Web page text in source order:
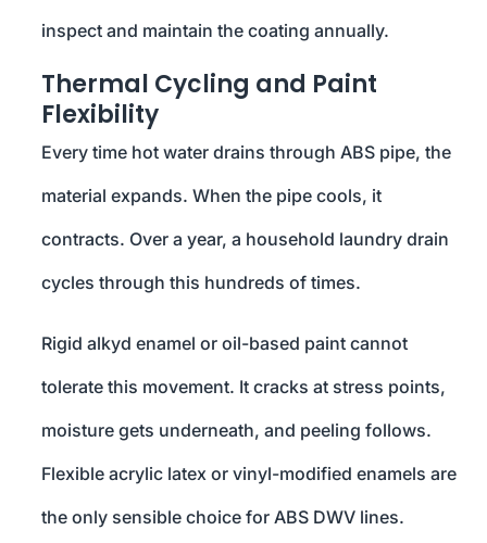
inspect and maintain the coating annually.
Thermal Cycling and Paint
Flexibility
Every time hot water drains through ABS pipe, the
material expands. When the pipe cools, it
contracts. Over a year, a household laundry drain
cycles through this hundreds of times.
Rigid alkyd enamel or oil-based paint cannot
tolerate this movement. It cracks at stress points,
moisture gets underneath, and peeling follows.
Flexible acrylic latex or vinyl-modified enamels are
the only sensible choice for ABS DWV lines.